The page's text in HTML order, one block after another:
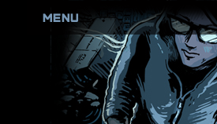
MENU
HOME
ABOUT
ROOTCON
(Know more)